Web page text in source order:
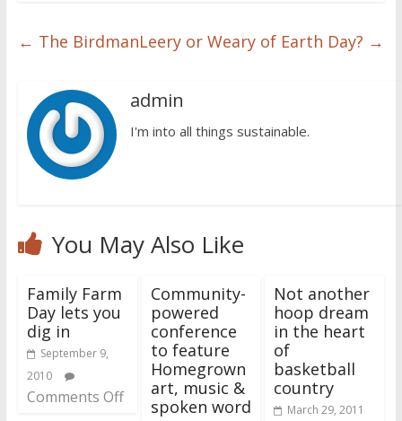
← The BirdmanLeery or Weary of Earth Day? →
admin
I'm into all things sustainable.
You May Also Like
Family Farm
Day lets you
dig in
September 9,
2010
Comments Off
Community-
powered
conference
to feature
Homegrown
art, music &
spoken word
Not another
hoop dream
in the heart
of
basketball
country
March 29, 2011